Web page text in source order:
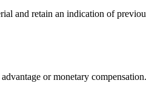
and retain an indication of
or monetary compensation.